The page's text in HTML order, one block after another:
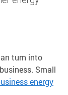
turn into
Small
energy